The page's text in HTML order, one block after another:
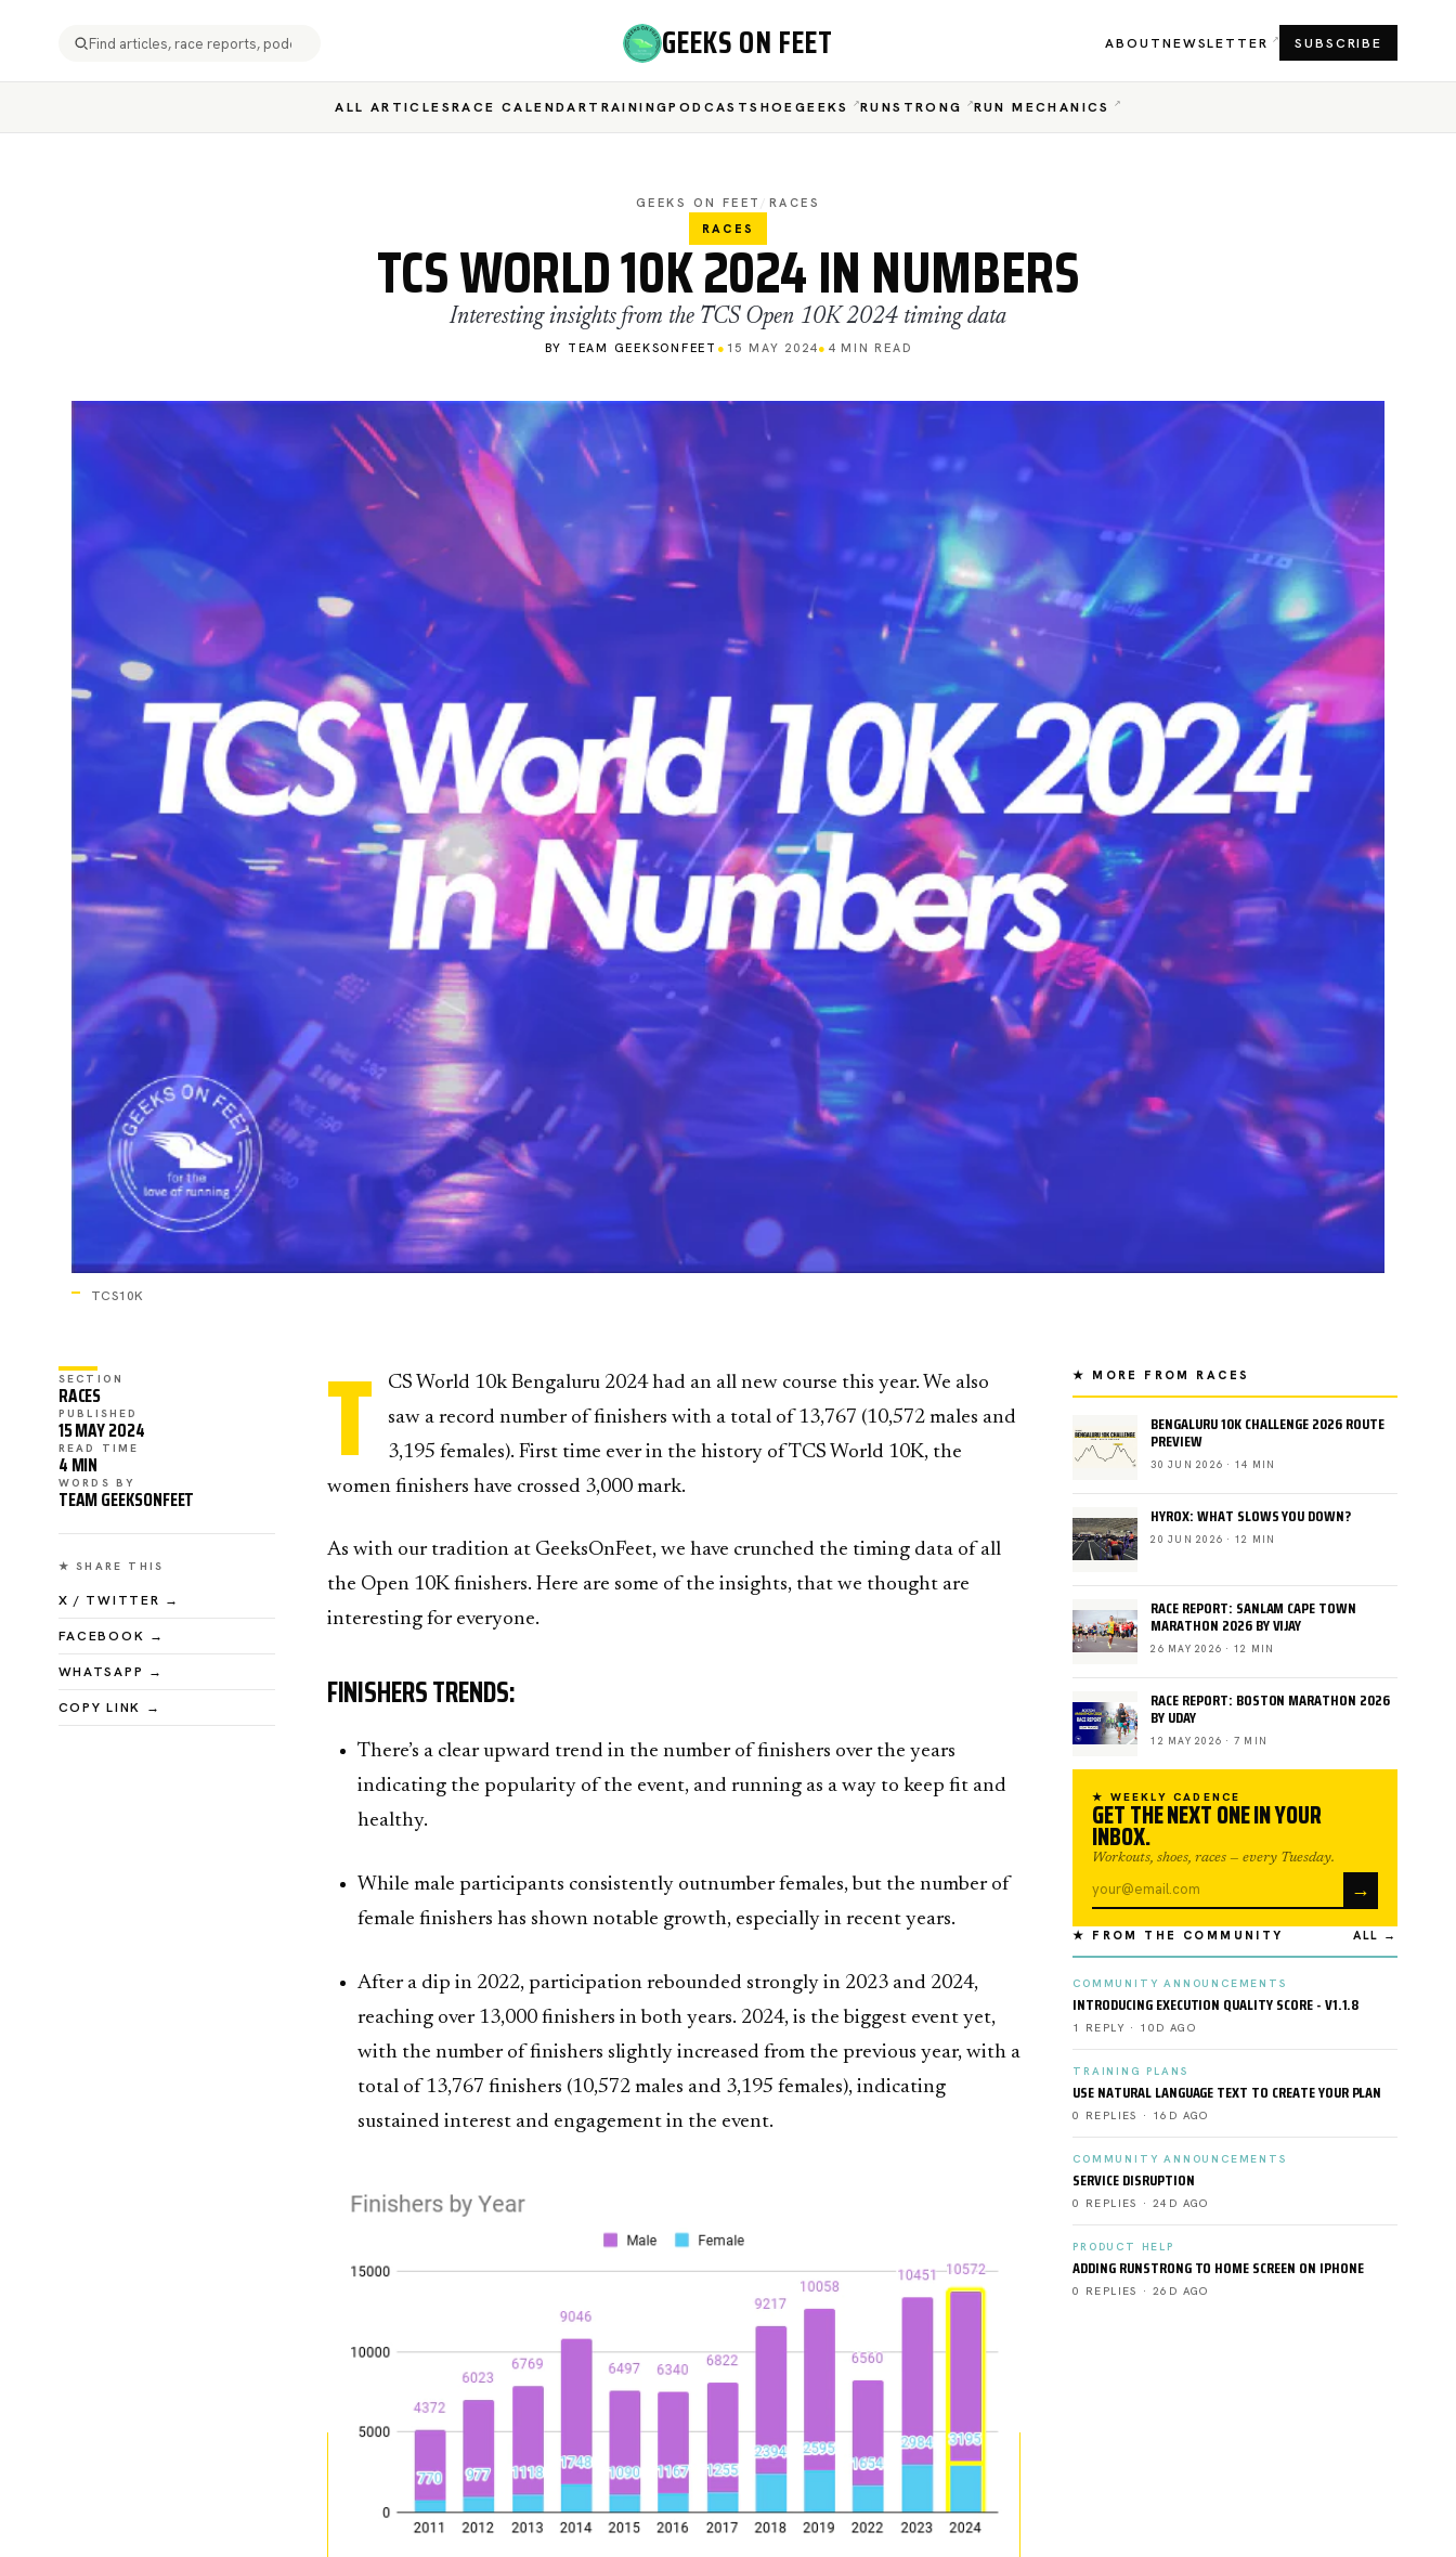
GEEKS ON FEET ABOUTNEWSLETTER SUBSCRIBE
ALL ARTICLESRACE CALENDARTRAININGPODCASTSHOEGEEKS RUNSTRONG RUN MECHANICS
GEEKS ON FEET
RACES
RACES
TCS WORLD 10K 2024 IN NUMBERS
Interesting insights from the TCS Open 10K 2024 timing data
BY TEAM GEEKSONFEET ● 15 MAY 2024● 4 MIN READ
TCS10K
SECTION
RACES
PUBLISHED
15 MAY 2024
READ TIME
4 MIN
WORDS BY
TEAM GEEKSONFEET
★ SHARE THIS
X / TWITTER →
FACEBOOK →
WHATSAPP →
COPY LINK →
T
CS World 10k Bengaluru 2024 had an all new course this year. We also
saw a record number of finishers with a total of 13,767 (10,572 males and
3,195 females). First time ever in the history of TCS World 10K, the
women finishers have crossed 3,000 mark.
As with our tradition at GeeksOnFeet, we have crunched the timing data of all
the Open 10K finishers. Here are some of the insights, that we thought are
interesting for everyone.
FINISHERS TRENDS:
There’s a clear upward trend in the number of finishers over the years
indicating the popularity of the event, and running as a way to keep fit and
healthy.
While male participants consistently outnumber females, but the number of
female finishers has shown notable growth, especially in recent years.
After a dip in 2022, participation rebounded strongly in 2023 and 2024,
reaching over 13,000 finishers in both years. 2024, is the biggest event yet,
with the number of finishers slightly increased from the previous year, with a
total of 13,767 finishers (10,572 males and 3,195 females), indicating
sustained interest and engagement in the event.
★ MORE FROM RACES
BENGALURU 10K CHALLENGE 2026 ROUTE
PREVIEW
30 JUN 2026 · 14 MIN
HYROX: WHAT SLOWS YOU DOWN?
20 JUN 2026 · 12 MIN
RACE REPORT: SANLAM CAPE TOWN
MARATHON 2026 BY VIJAY
26 MAY 2026 · 12 MIN
RACE REPORT: BOSTON MARATHON 2026
BY UDAY
12 MAY 2026 · 7 MIN
★ WEEKLY CADENCE
GET THE NEXT ONE IN YOUR
INBOX.
Workouts, shoes, races — every Tuesday.
→
★ FROM THE COMMUNITY ALL →
COMMUNITY ANNOUNCEMENTS
INTRODUCING EXECUTION QUALITY SCORE - V1.1.8
1 REPLY · 10D AGO
TRAINING PLANS
USE NATURAL LANGUAGE TEXT TO CREATE YOUR PLAN
0 REPLIES · 16D AGO
COMMUNITY ANNOUNCEMENTS
SERVICE DISRUPTION
0 REPLIES · 24D AGO
PRODUCT HELP
ADDING RUNSTRONG TO HOME SCREEN ON IPHONE
0 REPLIES · 26D AGO